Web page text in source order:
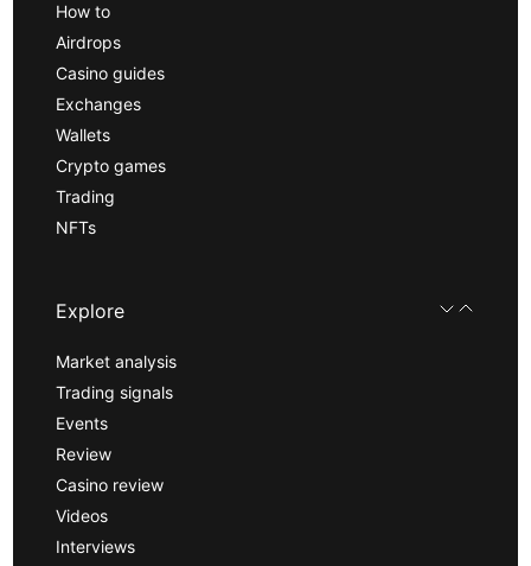
How to
Airdrops
Casino guides
Exchanges
Wallets
Crypto games
Trading
NFTs
Explore
Market analysis
Trading signals
Events
Review
Casino review
Videos
Interviews